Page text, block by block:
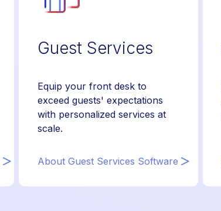
Guest Services
Equip your front desk to
exceed guests' expectations
with personalized services at
scale.
About Guest Services Software